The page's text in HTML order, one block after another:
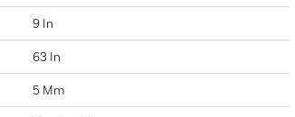
9 In
63 In
5 Mm